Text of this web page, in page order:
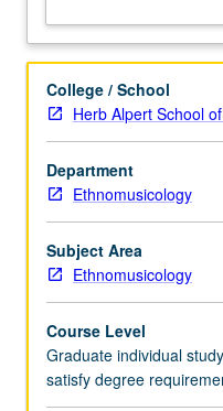
letter
grading.
College / School
Herb Alpert School
Department
Ethnomusicology
Subject Area
Ethnomusicology
Course Level
Graduate individual
satisfy degree